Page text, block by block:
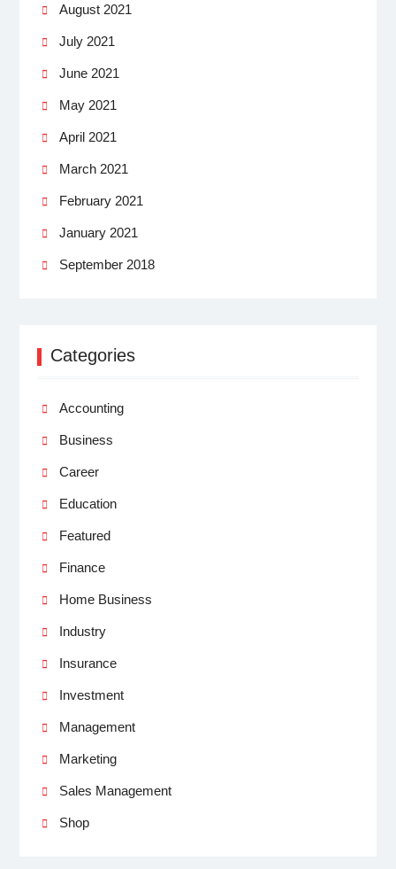
August 2021
July 2021
June 2021
May 2021
April 2021
March 2021
February 2021
January 2021
September 2018
Categories
Accounting
Business
Career
Education
Featured
Finance
Home Business
Industry
Insurance
Investment
Management
Marketing
Sales Management
Shop